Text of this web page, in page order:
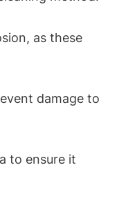
as these
damage to
to ensure it